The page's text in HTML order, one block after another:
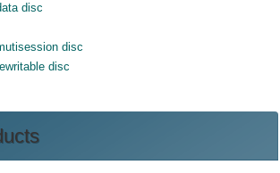
disc
disc
disc